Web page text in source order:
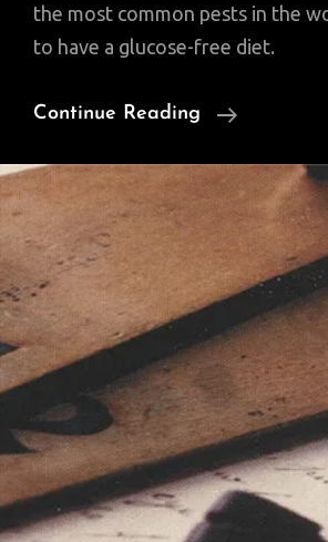
the most common pests in the
to have a glucose-free diet.
Continue Reading
Evolving
To
Prefer
Low-
Sugar
Diets